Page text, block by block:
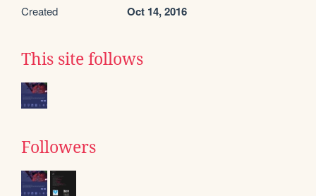
Created Oct 14, 2016
This site follows
Followers